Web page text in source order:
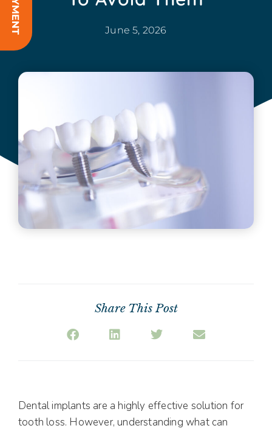
June 5, 2026
Share This Post
Dental implants are a highly effective solution for
tooth loss. However, understanding what can